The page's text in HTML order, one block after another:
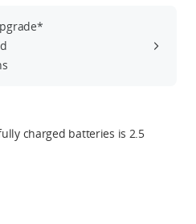
charged batteries is 2.5